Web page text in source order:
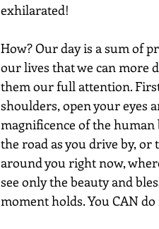
exhilarated!
How? Our day is a sum of
our lives that we can more
them our full attention.
shoulders, open your eyes
magnificence of the human
the road as you drive by, or
around you right now,
see only the beauty and
moment holds. You CAN do